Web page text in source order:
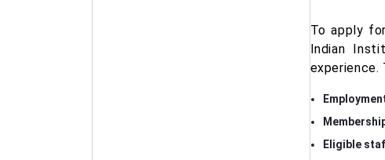
To apply
Indian
experience.
Eligible